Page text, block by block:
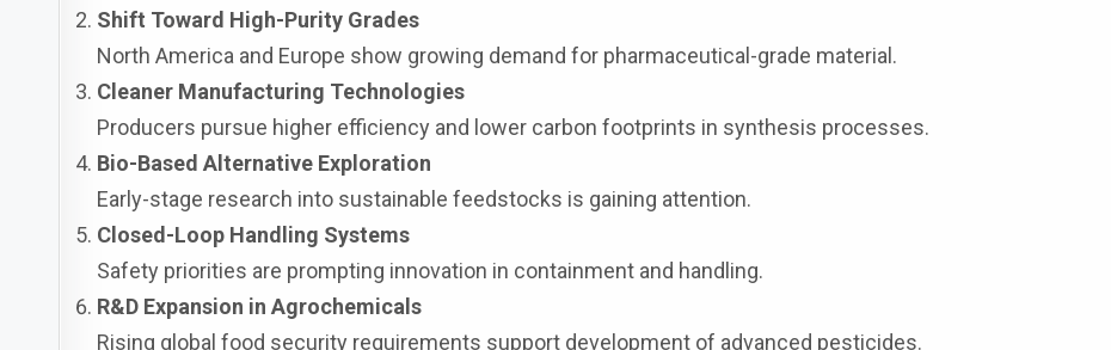
Shift Toward High-Purity Grades
North America and Europe show growing demand for pharmaceutical-grade material.
Cleaner Manufacturing Technologies
Producers pursue higher efficiency and lower carbon footprints in synthesis processes.
Bio-Based Alternative Exploration
Early-stage research into sustainable feedstocks is gaining attention.
Closed-Loop Handling Systems
Safety priorities are prompting innovation in containment and handling.
R&D Expansion in Agrochemicals
Rising global food security requirements support development of advanced pesticides.